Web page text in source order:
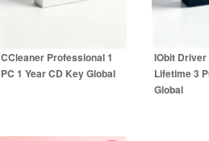
CCleaner Professional 1
PC 1 Year CD Key Global
IObit
Lifetime 3
Global